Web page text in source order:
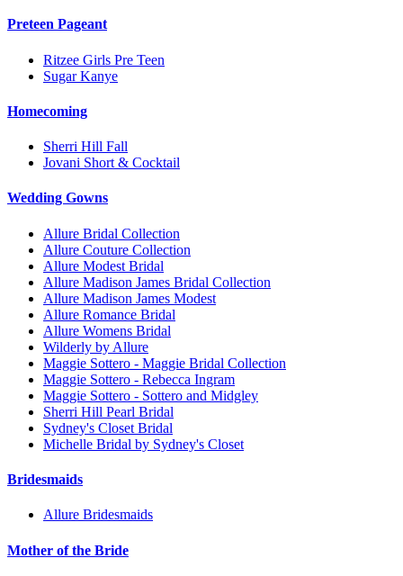
Preteen Pageant
Ritzee Girls Pre Teen
Sugar Kanye
Homecoming
Sherri Hill Fall
Jovani Short & Cocktail
Wedding Gowns
Allure Bridal Collection
Allure Couture Collection
Allure Modest Bridal
Allure Madison James Bridal Collection
Allure Madison James Modest
Allure Romance Bridal
Allure Womens Bridal
Wilderly by Allure
Maggie Sottero - Maggie Bridal Collection
Maggie Sottero - Rebecca Ingram
Maggie Sottero - Sottero and Midgley
Sherri Hill Pearl Bridal
Sydney's Closet Bridal
Michelle Bridal by Sydney's Closet
Bridesmaids
Allure Bridesmaids
Mother of the Bride